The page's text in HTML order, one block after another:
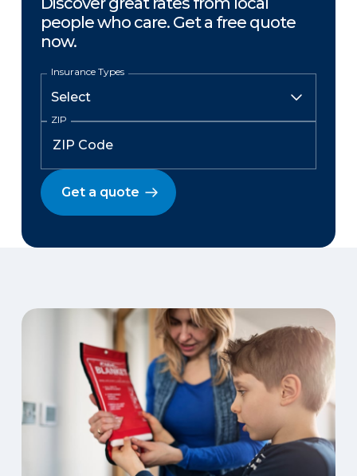
people who care. Get a free quote
now.
Insurance Types
ZIP
Get a quote